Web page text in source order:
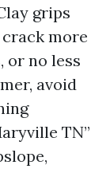
grips
more
or no less
avoid
TN”